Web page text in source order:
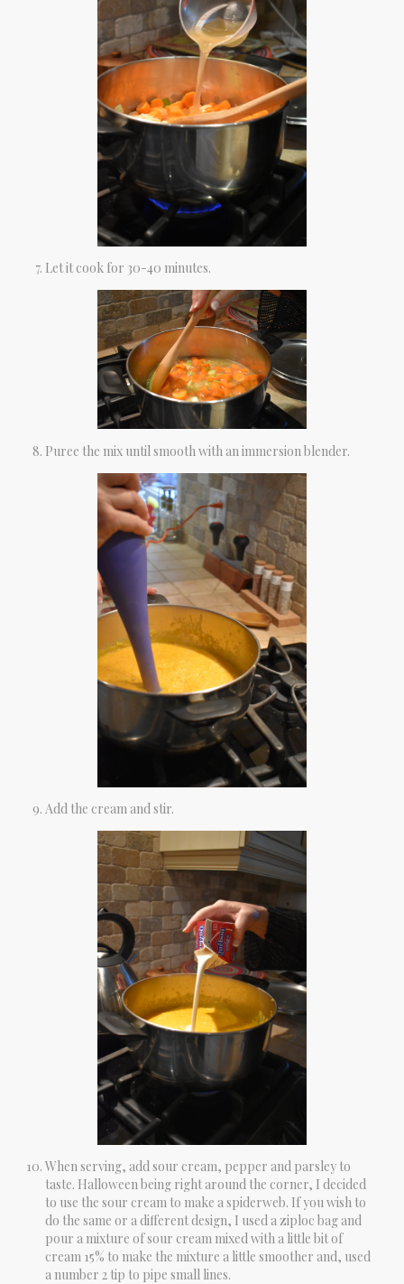
Let it cook for 30-40 minutes.
Puree the mix until smooth with an immersion blender.
Add the cream and stir.
When serving, add sour cream, pepper and parsley to
taste. Halloween being right around the corner, I decided
to use the sour cream to make a spiderweb. If you wish to
do the same or a different design, I used a ziploc bag and
pour a mixture of sour cream mixed with a little bit of
cream 15% to make the mixture a little smoother and, used
a number 2 tip to pipe small lines.